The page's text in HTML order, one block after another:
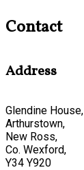
Contact
Address
Glendine House,
Arthurstown,
New Ross,
Co. Wexford,
Y34 Y920